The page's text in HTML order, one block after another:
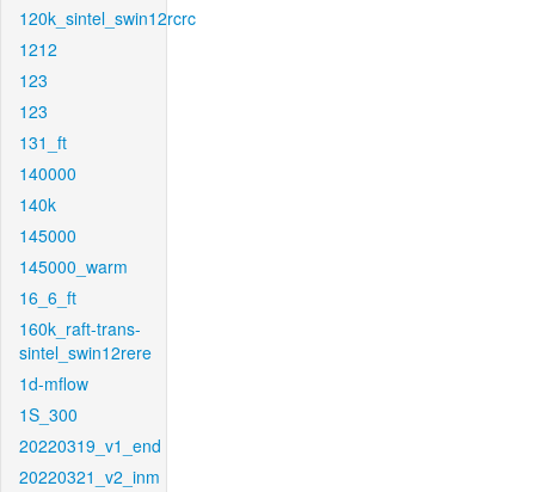
120k_sintel_swin12rcrc
1212
123
123
131_ft
140000
140k
145000
145000_warm
16_6_ft
160k_raft-trans-
sintel_swin12rere
1d-mflow
1S_300
20220319_v1_end
20220321_v2_inm